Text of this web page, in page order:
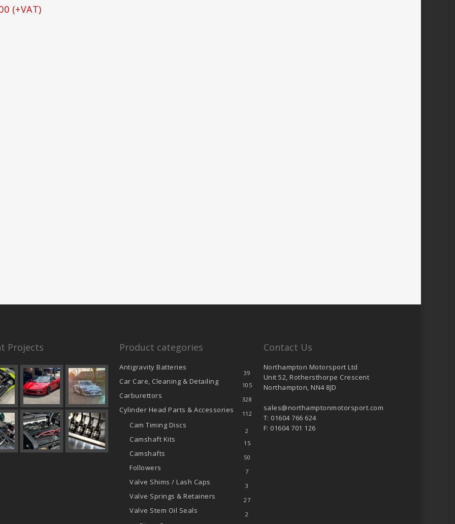
(+VAT)
Projects Product categories
Antigravity Batteries
39
Car Care, Cleaning & Detailing 105
Carburettors 328
Cylinder Head Parts & Accessories 112
Cam Timing Discs
2
Camshaft Kits 15
Camshafts 50
Followers 7
Valve Shims / Lash Caps 3
Valve Springs & Retainers 27
Valve Stem Oil Seals 2
Contact Us
Northampton Motorsport Ltd
Unit 52, Rothersthorpe Crescent
Northampton, NN4 8JD
sales@northamptonmotorsport.com
T: 01604 766 624
F: 01604 701 126